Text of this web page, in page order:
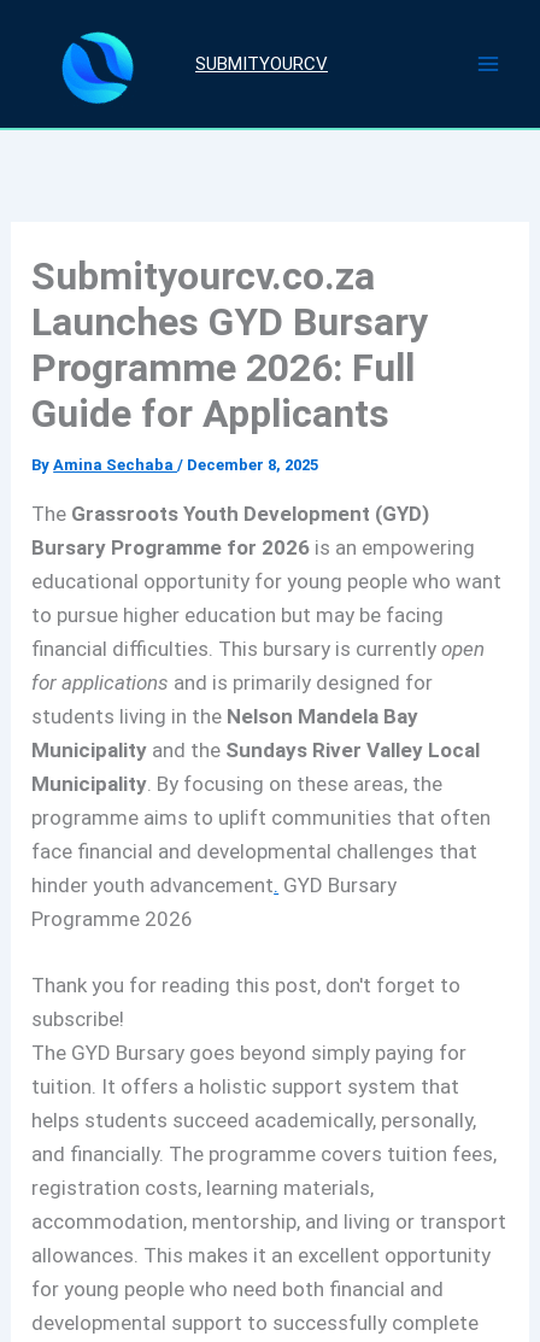
content
SUBMITYOURCV
Submityourcv.co.za
Launches GYD Bursary
Programme 2026: Full
Guide for Applicants
ByAmina Sechaba/ December 8, 2025
The Grassroots Youth Development (GYD)
Bursary Programme for 2026 is an empowering
educational opportunity for young people who want
to pursue higher education but may be facing
financial difficulties. This bursary is currentlyopen
for applications and is primarily designed for
students living in the Nelson Mandela Bay
Municipality and the Sundays River Valley Local
Municipality . By focusing on these areas, the
programme aims to uplift communities that often
face financial and developmental challenges that
hinder youth advancement. GYD Bursary
Programme 2026
Thank you for reading this post, don't forget to
subscribe!
The GYD Bursary goes beyond simply paying for
tuition. It offers a holistic support system that
helps students succeed academically, personally,
and financially. The programme covers tuition fees,
registration costs, learning materials,
accommodation, mentorship, and living or transport
allowances. This makes it an excellent opportunity
for young people who need both financial and
developmental support to successfully complete